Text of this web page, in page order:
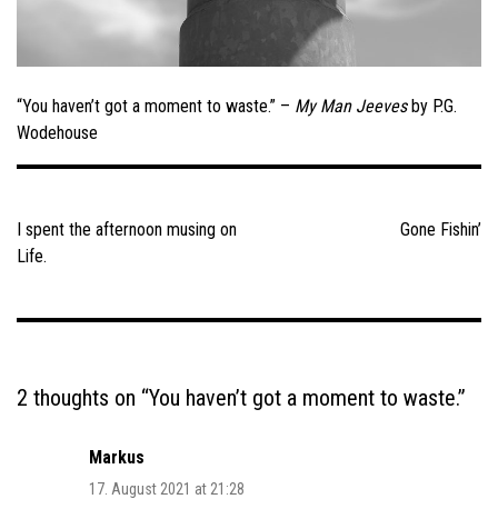
“You haven’t got a moment to waste.” – My Man Jeevesby P.G.
Wodehouse
navigation
Gone Fishin’
I spent the afternoon musing on
Life.
2 thoughts on “You haven’t got a moment to waste.”
Markus
17. August 2021 at 21:28